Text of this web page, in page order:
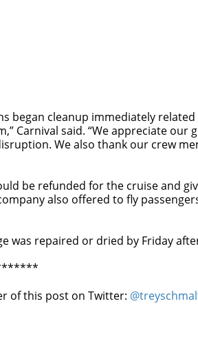
began cleanup immediately
Carnival said. “We appreciate our
We also thank our crew
be refunded for the cruise and
also offered to fly
was repaired or dried by Friday
of this post on Twitter: